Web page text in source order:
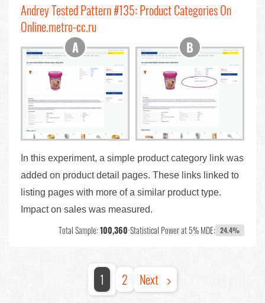
Andrey Tested Pattern #135: Product Categories On
Online.metro-cc.ru
In this experiment, a simple product category link was
added on product detail pages. These links linked to
listing pages with more of a similar product type.
Impact on sales was measured.
Total Sample:100,360•Statistical Power at 5% MDE: 24.4%
1 2 Next